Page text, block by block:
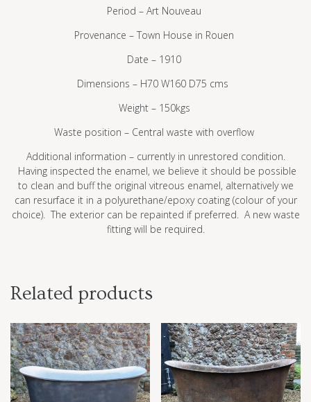
Period – Art Nouveau
Provenance – Town House in Rouen
Date – 1910
Dimensions – H70 W160 D75 cms
Weight – 150kgs
Waste position – Central waste with overflow
Additional information – currently in unrestored condition.
Having inspected the enamel, we believe it should be possible
to clean and buff the original vitreous enamel, alternatively we
can resurface it in a polyurethane/epoxy coating (colour of your
choice). The exterior can be repainted if preferred. A new waste
fitting will be required.
Related products